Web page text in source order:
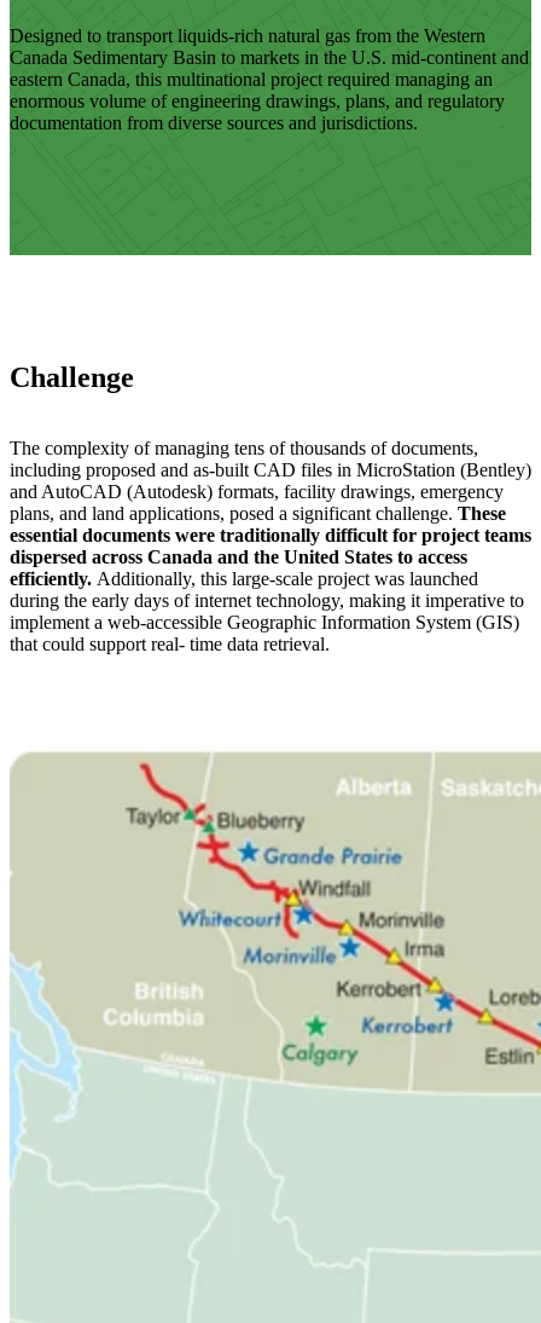
Designed to transport liquids-rich natural gas from the Western
Canada Sedimentary Basin to markets in the U.S. mid-continent and
eastern Canada, this multinational project required managing an
enormous volume of engineering drawings, plans, and regulatory
documentation from diverse sources and jurisdictions.
Challenge
The complexity of managing tens of thousands of documents,
including proposed and as-built CAD files in MicroStation (Bentley)
and AutoCAD (Autodesk) formats, facility drawings, emergency
plans, and land applications, posed a significant challenge. These
essential documents were traditionally difficult for project teams
dispersed across Canada and the United States to access
efficiently. Additionally, this large-scale project was launched
during the early days of internet technology, making it imperative to
implement a web-accessible Geographic Information System (GIS)
that could support real- time data retrieval.